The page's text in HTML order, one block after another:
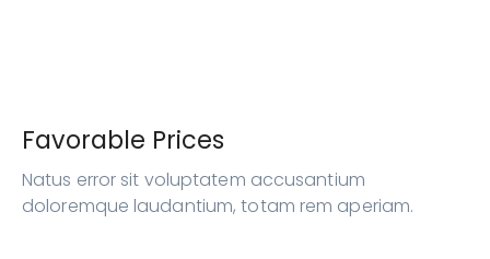
Favorable Prices
Natus error sit voluptatem accusantium
doloremque laudantium, totam rem aperiam.